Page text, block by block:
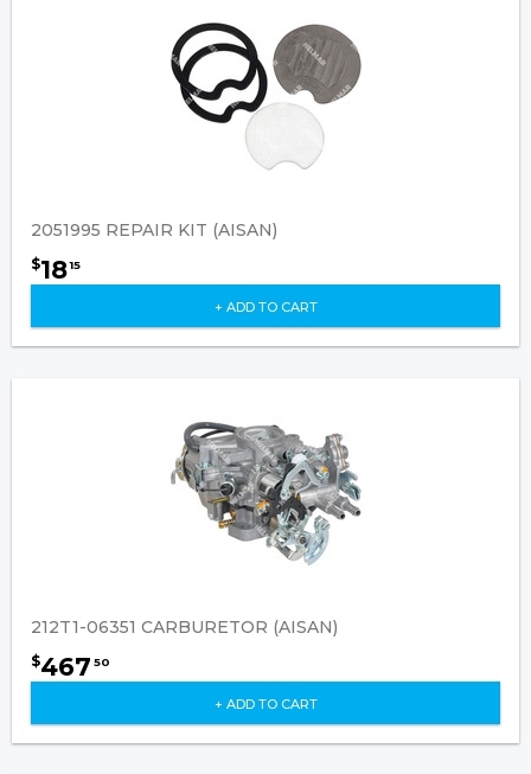
2051995 REPAIR KIT (AISAN)
$1815
+ ADD TO CART
212T1-06351 CARBURETOR (AISAN)
$467 50
+ ADD TO CART